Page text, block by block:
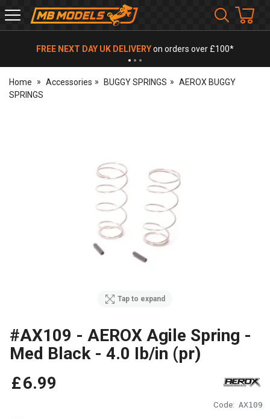
MB
Models
FREE NEXT DAY UK DELIVERYon orders over £100*
Home Accessories BUGGY SPRINGS
AEROX BUGGY
SPRINGS
Tap to expand
#AX109 - AEROX Agile Spring -
Med Black - 4.0 Ib/in (pr)
Code: AX109
£6.99